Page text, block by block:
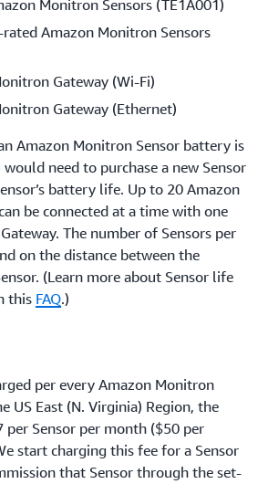
Monitron Sensors (TE1A001)
rated Amazon Monitron Sensors
Gateway (Wi-Fi)
Gateway (Ethernet)
Amazon Monitron Sensor battery is
need to purchase a new Sensor
battery life. Up to 20 Amazon
be connected at a time with one
The number of Sensors per
on the distance between the
(Learn more about Sensor life
this FAQ.)
per every Amazon Monitron
US East (N. Virginia) Region, the
per Sensor per month ($50 per
start charging this fee for a Sensor
that Sensor through the set-